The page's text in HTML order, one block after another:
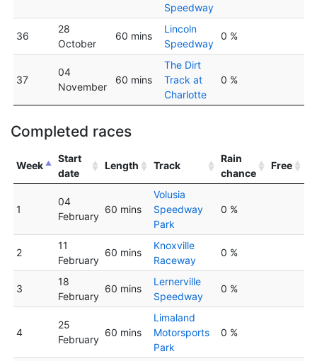
Speedway
36
28
October
60 mins
Lincoln
Speedway
0 %
37
04
November
60 mins
The Dirt
Track at
Charlotte
0 %
Completed races
Week
Start
date
Length Track
Rain
chance
Free
1
04
February
60 mins
Volusia
Speedway
Park
0 %
2
11
February
60 mins
Knoxville
Raceway
0 %
3
18
February
60 mins
Lernerville
Speedway
0 %
4
25
February
60 mins
Limaland
Motorsports
Park
0 %